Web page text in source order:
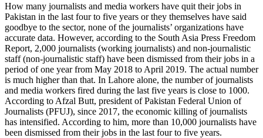
How many journalists and media workers have quit their jobs in
Pakistan in the last four to five years or they themselves have said
goodbye to the sector, none of the journalists’ organizations have
accurate data. However, according to the South Asia Press Freedom
Report, 2,000 journalists (working journalists) and non-journalistic
staff (non-journalistic staff) have been dismissed from their jobs in a
period of one year from May 2018 to April 2019. The actual number
is much higher than that. In Lahore alone, the number of journalists
and media workers fired during the last five years is close to 1000.
According to Afzal Butt, president of Pakistan Federal Union of
Journalists (PFUJ), since 2017, the economic killing of journalists
has intensified. According to him, more than 10,000 journalists have
been dismissed from their jobs in the last four to five years.